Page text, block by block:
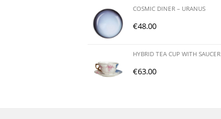
COSMIC DINER – URANUS
€48.00
HYBRID TEA CUP WITH SAUCER
€63.00